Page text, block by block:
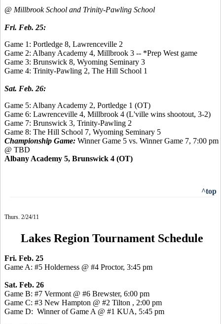
@ Millbrook School and Trinity-Pawling School
Fri. Feb. 25:
Game 1: Portledge 8, Lawrenceville 2
Game 2: Albany Academy 4, Millbrook 3 -- *Prep West game
Game 3: Brunswick 8, Wyoming Seminary 3
Game 4: Trinity-Pawling 2, The Hill School 1
Sat. Feb. 26:
Game 5: Albany Academy 2, Portledge 1 (OT)
Game 6: Lawrenceville 4, Millbrook 4 (L'ville wins shootout, 3-2)
Game 7: Brunswick 3, Trinity-Pawling 2
Game 8: The Hill School 7, Wyoming Seminary 5
Championship Game: Winner Game 5 vs. Winner Game 7, 7:00 pm
@ TBD
Albany Academy 5, Brunswick 4 (OT)
^top
Thurs. 2/24/11
Lakes Region Tournament Schedule
Fri. Feb. 25
Game A: #5 Holderness @ #4 Proctor, 3:45 pm
Sat. Feb. 26
Game B: #7 Vermont @ #6 Brewster, 6:00 pm
Game C: #3 New Hampton @ #2 Tilton , 2:00 pm
Game D: Winner of Game A @ #1 KUA, 5:45 pm